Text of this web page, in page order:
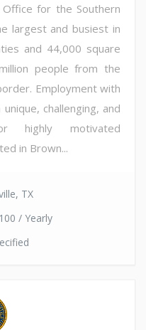
Office for the Southern
largest and busiest in
and 44,000 square
people from the
Employment with
challenging, and
highly motivated
in Brown...
TX
/ Yearly